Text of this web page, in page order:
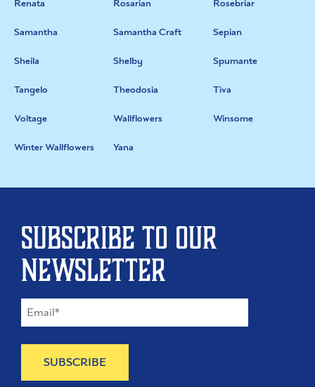
Renata Rosarian Rosebriar
Samantha Samantha Craft Sepian
Sheila Shelby Spumante
Tangelo Theodosia Tiva
Voltage Wallflowers Winsome
Winter Wallflowers Yana
Subscribe to our
newsletter